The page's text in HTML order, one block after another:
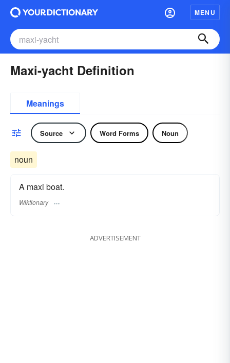
MENU
Maxi-yacht Definition
Meanings
Source Word Forms Noun
noun
A maxi boat.
Wiktionary
ADVERTISEMENT